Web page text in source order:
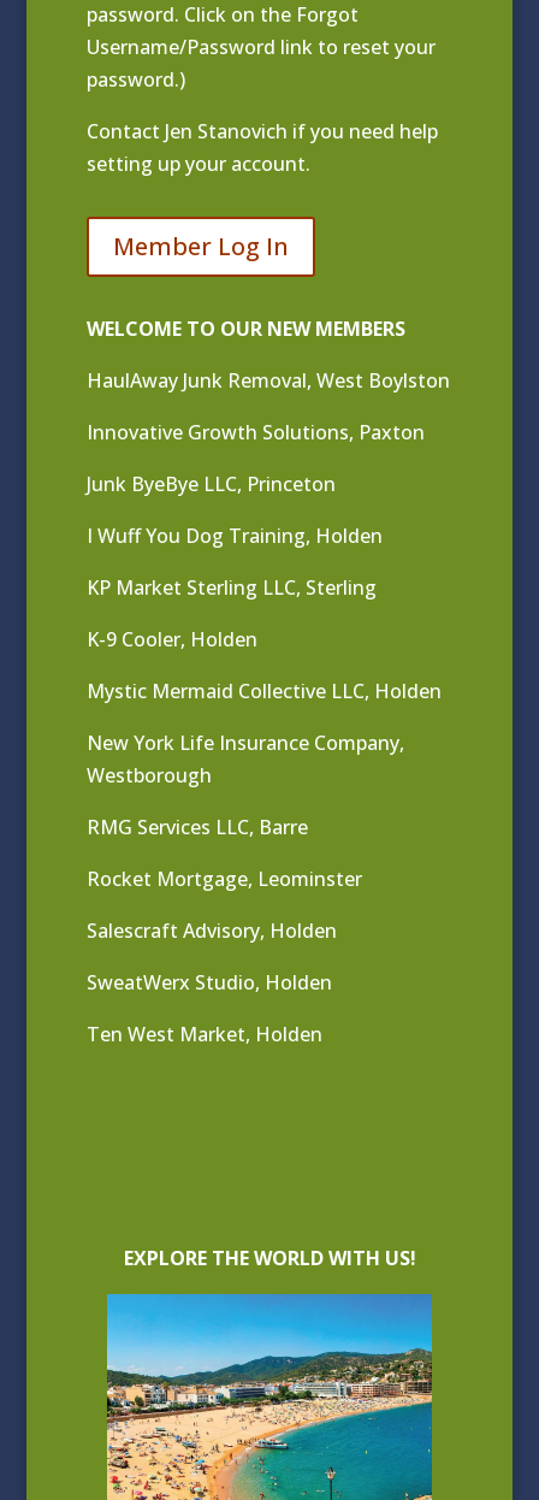
password. Click on the Forgot
Username/Password link to reset your
password.)
Contact Jen Stanovich if you need help
setting up your account.
Member Log In
WELCOME TO OUR NEW MEMBERS
HaulAway Junk Removal, West Boylston
Innovative Growth Solutions, Paxton
Junk ByeBye LLC, Princeton
I Wuff You Dog Training, Holden
KP Market Sterling LLC, Sterling
K-9 Cooler, Holden
Mystic Mermaid Collective LLC, Holden
New York Life Insurance Company,
Westborough
RMG Services LLC, Barre
Rocket Mortgage, Leominster
Salescraft Advisory, Holden
SweatWerx Studio, Holden
Ten West Market, Holden
EXPLORE THE WORLD WITH US!